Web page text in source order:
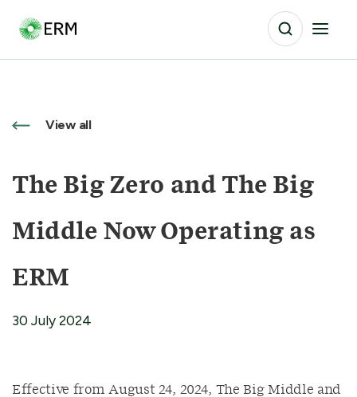
View all
The Big Zero and The Big
Middle Now Operating as
ERM
30 July 2024
Effective from August 24, 2024, The Big Middle and